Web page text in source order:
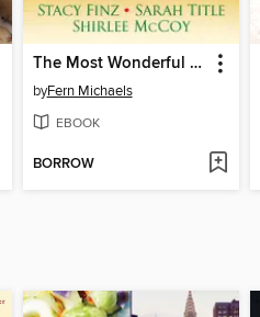
The Most Wonderful Time
byFern Michaels
EBOOK
BORROW